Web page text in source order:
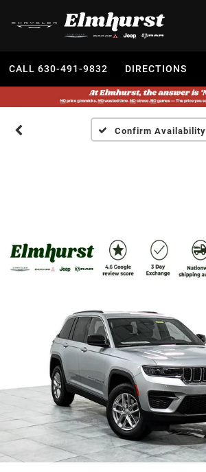
CALL 630-491-9832 DIRECTIONS
Confirm Availability